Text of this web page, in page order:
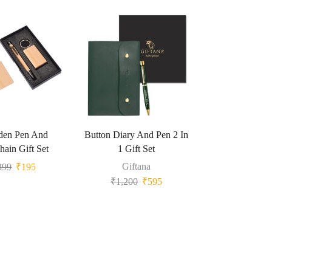
Pen And
Gift Set
₹195
Button Diary And Pen 2 In
1 Gift Set
Giftana
₹1,200 ₹595